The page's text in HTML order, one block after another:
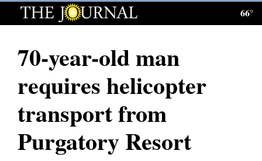
Log
Subscribe
E-
News
66°
70-year-old man
requires helicopter
transport from
Purgatory Resort